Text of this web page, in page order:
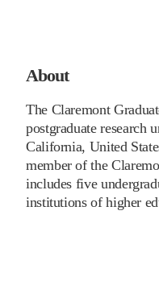
About
The Claremont
postgraduate research
California, United
member of the
includes five
institutions of higher